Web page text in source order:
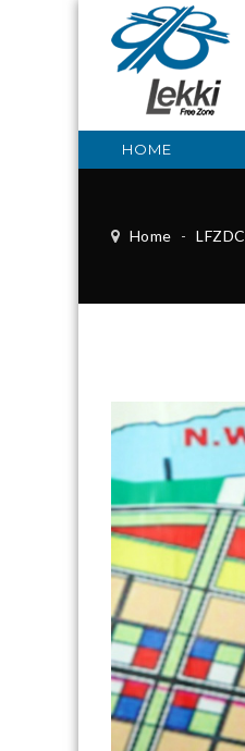
HOME
Home - LFZDC